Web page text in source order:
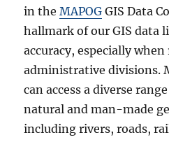
in theMAPOG GIS Data
hallmark of our GIS data
accuracy, especially
administrative divisions.
can access a diverse
natural and man-made
including rivers, roads,